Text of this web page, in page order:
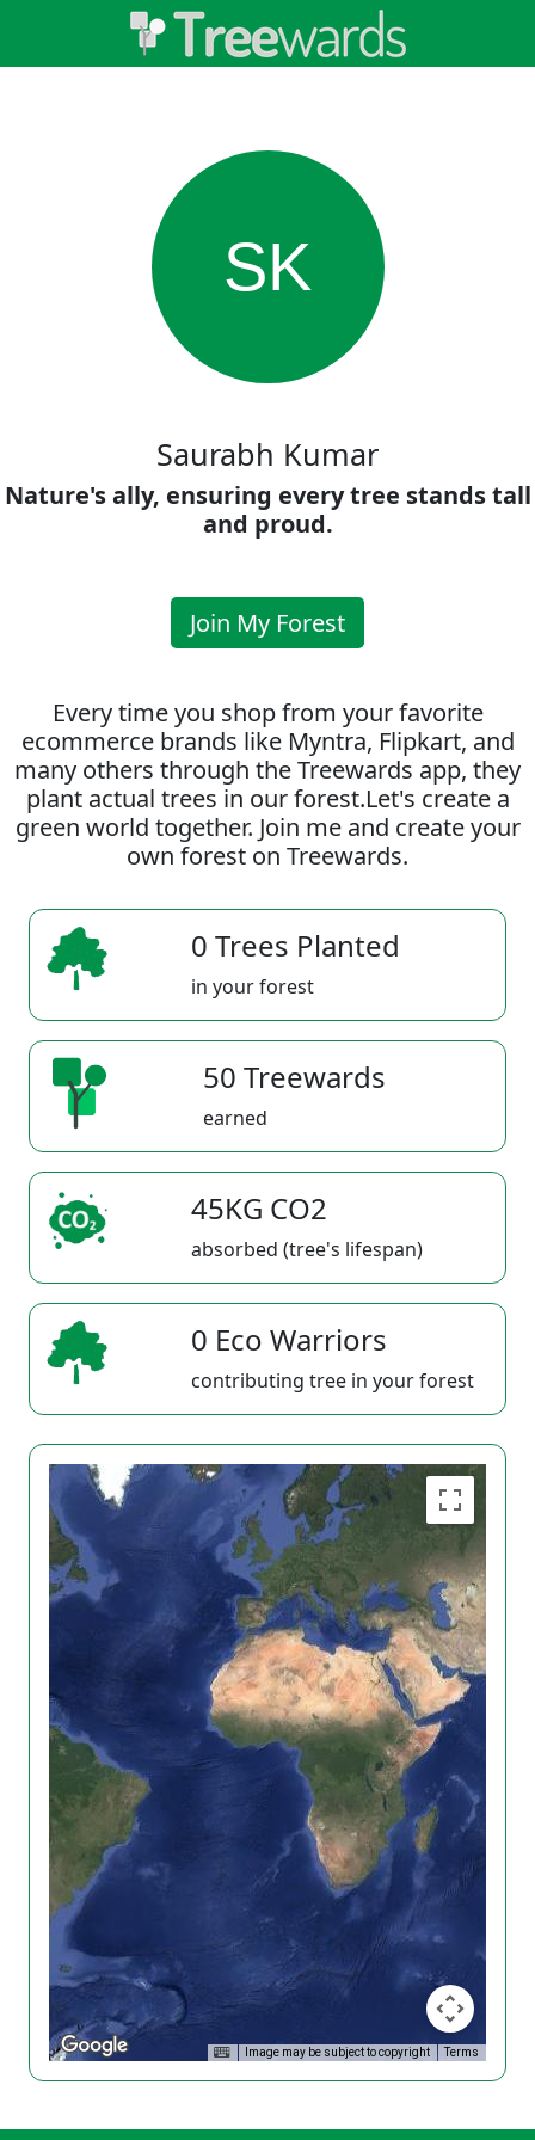
SK
Saurabh Kumar
Nature's ally, ensuring every tree stands tall
and proud.
Join My Forest
Every time you shop from your favorite
ecommerce brands like Myntra, Flipkart, and
many others through the Treewards app, they
plant actual trees in our forest.Let's create a
green world together. Join me and create your
own forest on Treewards.
0 Trees Planted
in your forest
50 Treewards
earned
45KG CO2
absorbed (tree's lifespan)
0 Eco Warriors
contributing tree in your forest
Image may be subject to copyright Terms